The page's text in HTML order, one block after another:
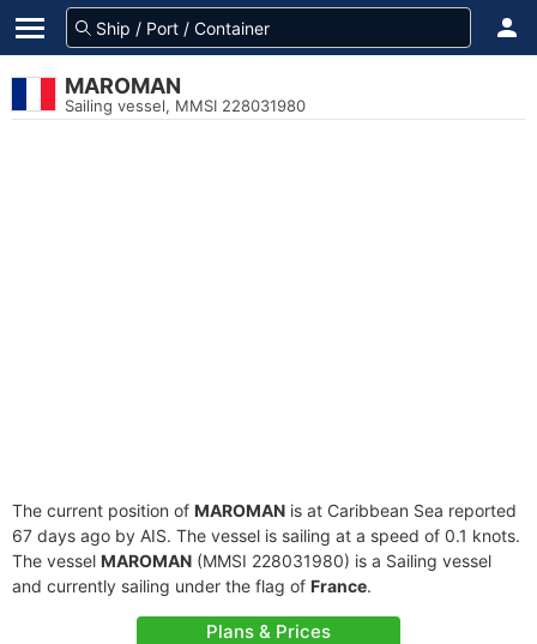
MAROMAN
Sailing vessel, MMSI 228031980
The current position of MAROMAN is at Caribbean Sea reported
67 days ago by AIS. The vessel is sailing at a speed of 0.1 knots.
The vessel MAROMAN (MMSI 228031980) is a Sailing vessel
and currently sailing under the flag of France.
Plans & Prices